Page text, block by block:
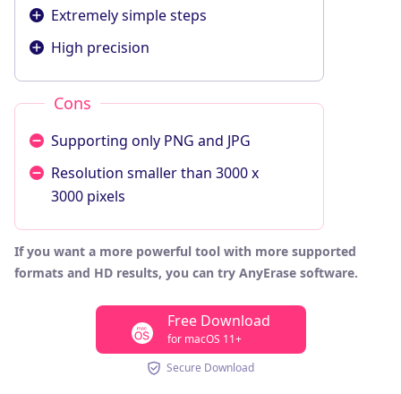
Extremely simple steps
High precision
Cons
Supporting only PNG and JPG
Resolution smaller than 3000 x
3000 pixels
If you want a more powerful tool with more supported
formats and HD results, you can try AnyErase software.
Free Download
for macOS 11+
Secure Download